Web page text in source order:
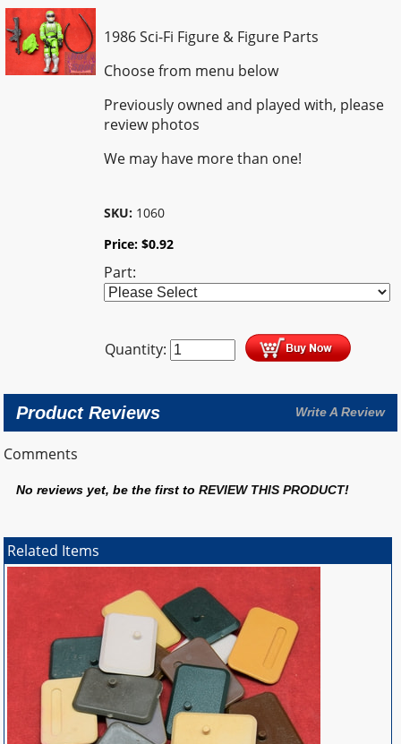
1986 Sci-Fi Figure & Figure Parts
Choose from menu below
Previously owned and played with, please
review photos
We may have more than one!
SKU: 1060
Price:$0.92
Part:
Quantity:
Product Reviews Write A Review
Comments
No reviews yet, be the first toREVIEW THIS PRODUCT!
Related Items